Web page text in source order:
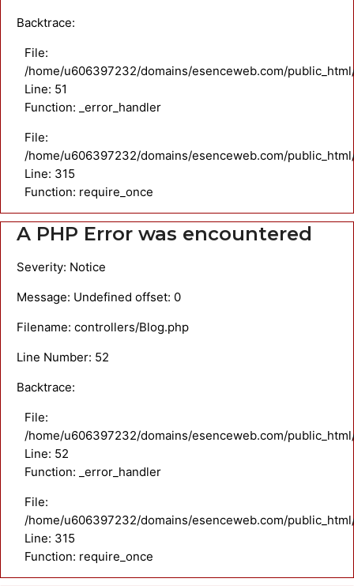
Backtrace:
File:
/home/u606397232/domains/esenceweb.com/
Line: 51
Function: _error_handler
File:
/home/u606397232/domains/esenceweb.com/
Line: 315
Function: require_once
A PHP Error was encountered
Severity: Notice
Message: Undefined offset: 0
Filename: controllers/Blog.php
Line Number: 52
Backtrace:
File:
/home/u606397232/domains/esenceweb.com/
Line: 52
Function: _error_handler
File:
/home/u606397232/domains/esenceweb.com/
Line: 315
Function: require_once